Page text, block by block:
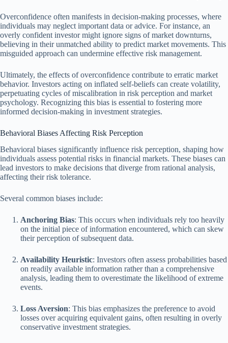
Overconfidence often manifests in decision-making processes, where
individuals may neglect important data or advice. For instance, an
overly confident investor might ignore signs of market downturns,
believing in their unmatched ability to predict market movements. This
misguided approach can undermine effective risk management.
Ultimately, the effects of overconfidence contribute to erratic market
behavior. Investors acting on inflated self-beliefs can create volatility,
perpetuating cycles of miscalibration in risk perception and market
psychology. Recognizing this bias is essential to fostering more
informed decision-making in investment strategies.
Behavioral Biases Affecting Risk Perception
Behavioral biases significantly influence risk perception, shaping how
individuals assess potential risks in financial markets. These biases can
lead investors to make decisions that diverge from rational analysis,
affecting their risk tolerance.
Several common biases include:
Anchoring Bias: This occurs when individuals rely too heavily
on the initial piece of information encountered, which can skew
their perception of subsequent data.
Availability Heuristic: Investors often assess probabilities based
on readily available information rather than a comprehensive
analysis, leading them to overestimate the likelihood of extreme
events.
Loss Aversion: This bias emphasizes the preference to avoid
losses over acquiring equivalent gains, often resulting in overly
conservative investment strategies.